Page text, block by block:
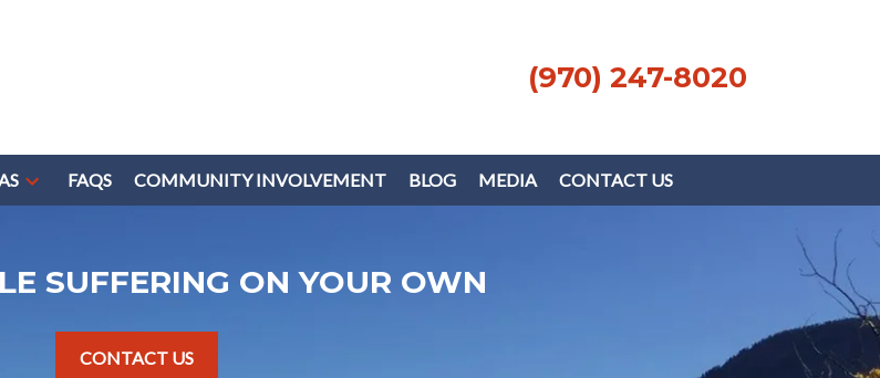
(970) 247-8020
FAQS COMMUNITY INVOLVEMENT BLOG MEDIA CONTACT US
SUFFERING ON YOUR OWN
CONTACT US